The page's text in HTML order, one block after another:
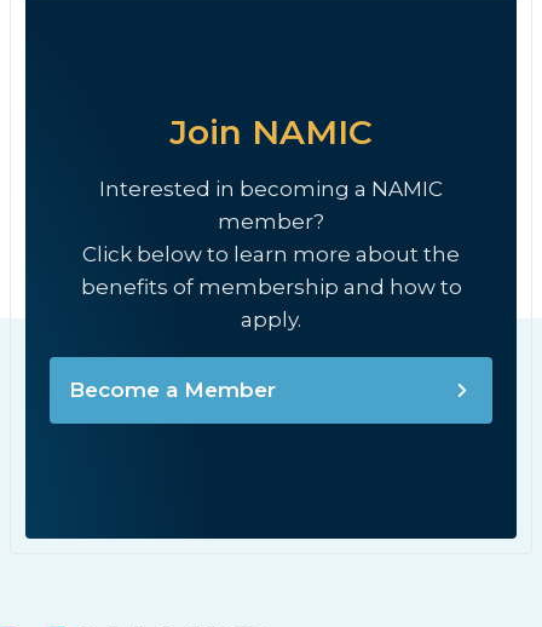
Join NAMIC
Interested in becoming a NAMIC
member?
Click below to learn more about the
benefits of membership and how to
apply.
Become a Member